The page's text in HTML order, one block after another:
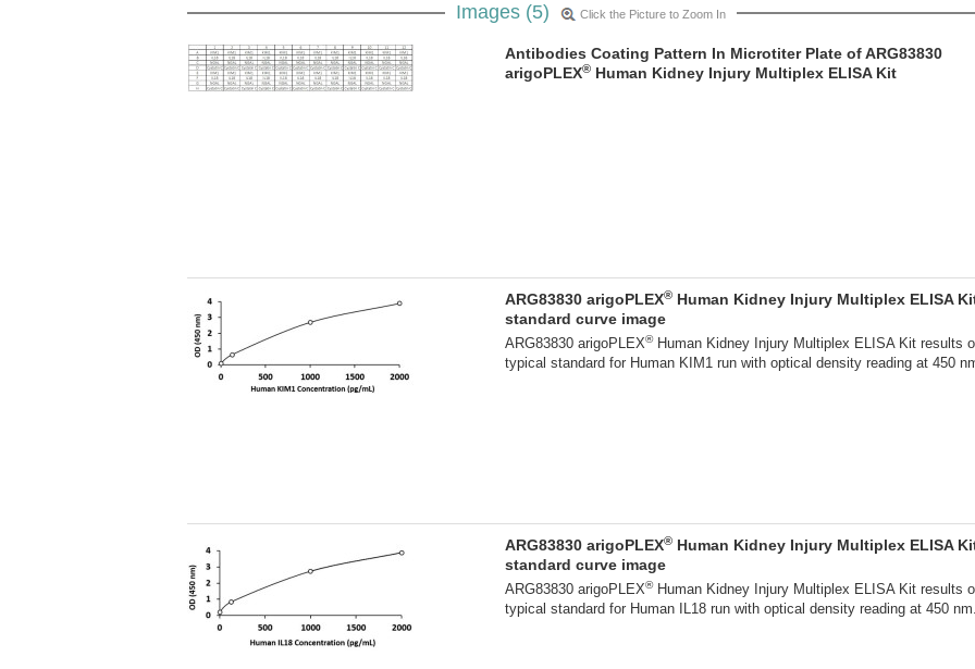
Images (5) Click the Picture to Zoom In
Antibodies Coating Pattern In Microtiter Plate of ARG83830
arigoPLEX® Human Kidney Injury Multiplex ELISA Kit
ARG83830 arigoPLEX® Human Kidney Injury Multiplex ELISA
standard curve image
ARG83830 arigoPLEX®Human Kidney Injury Multiplex ELISA Kit results
typical standard for Human KIM1 run with optical density reading at 450
ARG83830 arigoPLEX® Human Kidney Injury Multiplex ELISA
standard curve image
ARG83830 arigoPLEX®Human Kidney Injury Multiplex ELISA Kit results
typical standard for Human IL18 run with optical density reading at 450